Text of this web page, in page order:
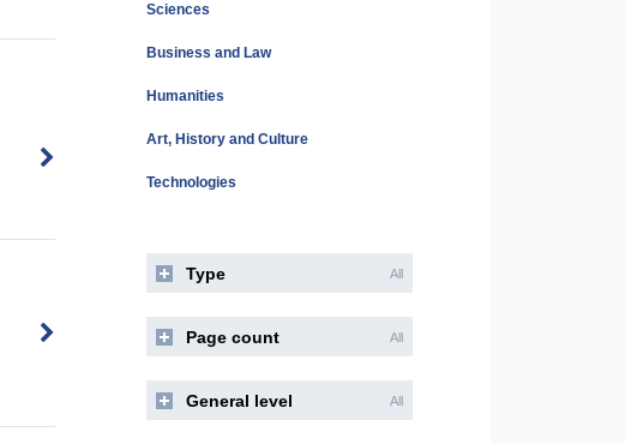
Sciences
Business and Law
Humanities
Art, History and Culture
Technologies
Type All
Page count All
General level All